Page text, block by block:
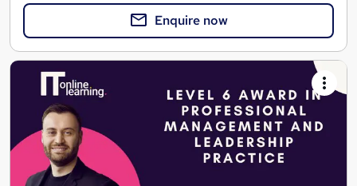
Enquire now